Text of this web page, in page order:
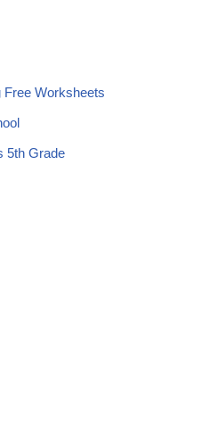
Free Worksheets
5th Grade